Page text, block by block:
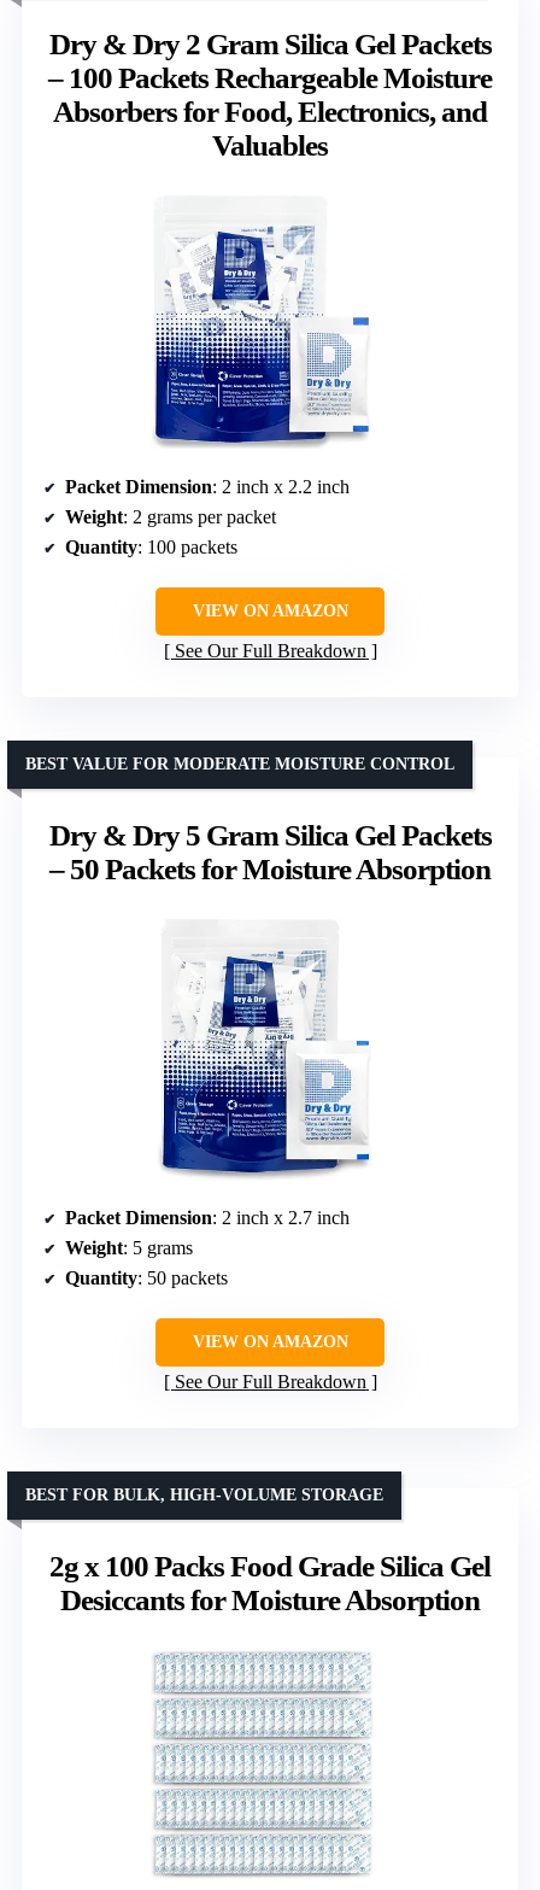
Dry & Dry 2 Gram Silica Gel Packets
– 100 Packets Rechargeable Moisture
Absorbers for Food, Electronics, and
Valuables
Packet Dimension: 2 inch x 2.2 inch
Weight: 2 grams per packet
Quantity: 100 packets
VIEW ON AMAZON
See Our Full Breakdown
Dry & Dry 5 Gram Silica Gel Packets
– 50 Packets for Moisture Absorption
BEST VALUE FOR MODERATE MOISTURE CONTROL
Packet Dimension: 2 inch x 2.7 inch
Weight: 5 grams
Quantity: 50 packets
VIEW ON AMAZON
See Our Full Breakdown
2g x 100 Packs Food Grade Silica Gel
Desiccants for Moisture Absorption
BEST FOR BULK, HIGH-VOLUME STORAGE